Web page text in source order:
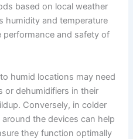
based on local weather
humidity and temperature
performance and safety of
humid locations may need
or dehumidifiers in their
Conversely, in colder
the devices can help
they function optimally